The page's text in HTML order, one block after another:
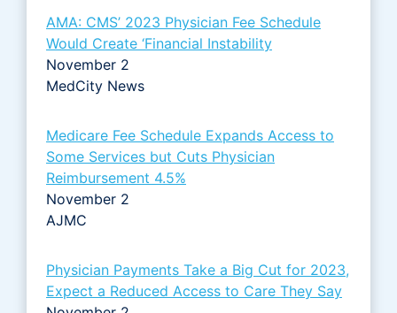
AMA: CMS’ 2023 Physician Fee Schedule
Would Create ‘Financial Instability
November 2
MedCity News
Medicare Fee Schedule Expands Access to
Some Services but Cuts Physician
Reimbursement 4.5%
November 2
AJMC
Physician Payments Take a Big Cut for 2023,
Expect a Reduced Access to Care They Say